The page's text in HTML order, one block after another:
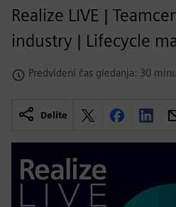
Realize LIVE |
industry | Lifecycle
Predvideni čas gledanja: 30
Delite